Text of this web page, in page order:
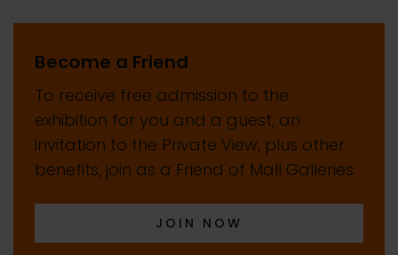
Become a Friend
To receive free admission to the
exhibition for you and a guest, an
invitation to the Private View, plus other
benefits, join as a Friend of Mall Galleries.
JOIN NOW